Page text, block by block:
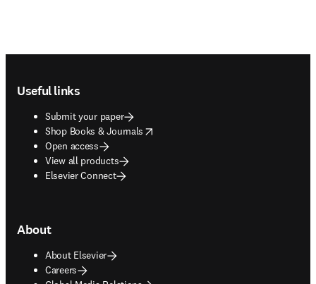
Useful links
Submit your paper
Shop Books & Journals
opens in new tab/window
Open access
View all products
Elsevier Connect
About
About Elsevier
Careers